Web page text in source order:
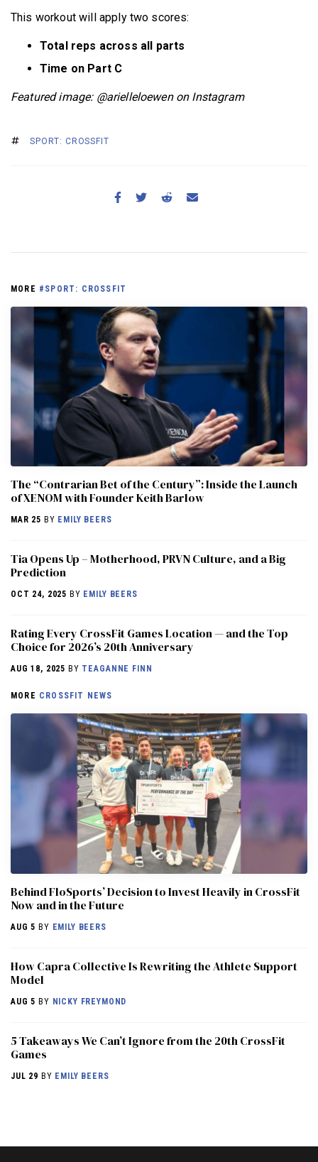
This workout will apply two scores:
Total reps across all parts
Time on Part C
Featured image: @arielleloewen on Instagram
SPORT: CROSSFIT
MORE #SPORT: CROSSFIT
The “Contrarian Bet of the Century”: Inside the Launch
of XENOM with Founder Keith Barlow
MAR 25 BY EMILY BEERS
​​Tia Opens Up – Motherhood, PRVN Culture, and a Big
Prediction
OCT 24, 2025 BY EMILY BEERS
Rating Every CrossFit Games Location — and the Top
Choice for 2026’s 20th Anniversary
AUG 18, 2025 BY TEAGANNE FINN
MORE CROSSFIT NEWS
Behind FloSports’ Decision to Invest Heavily in CrossFit
Now and in the Future
AUG 5 BY EMILY BEERS
How Capra Collective Is Rewriting the Athlete Support
Model
AUG 5 BY NICKY FREYMOND
5 Takeaways We Can’t Ignore from the 20th CrossFit
Games
JUL 29 BY EMILY BEERS